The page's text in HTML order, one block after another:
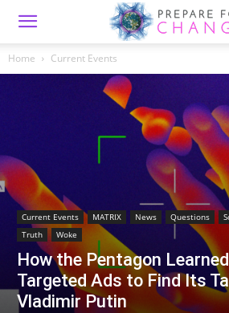
Home Current Events
Current Events MATRIX News Questions
Truth
Woke
How the Pentagon
Targeted Ads to Find Its
Vladimir Putin